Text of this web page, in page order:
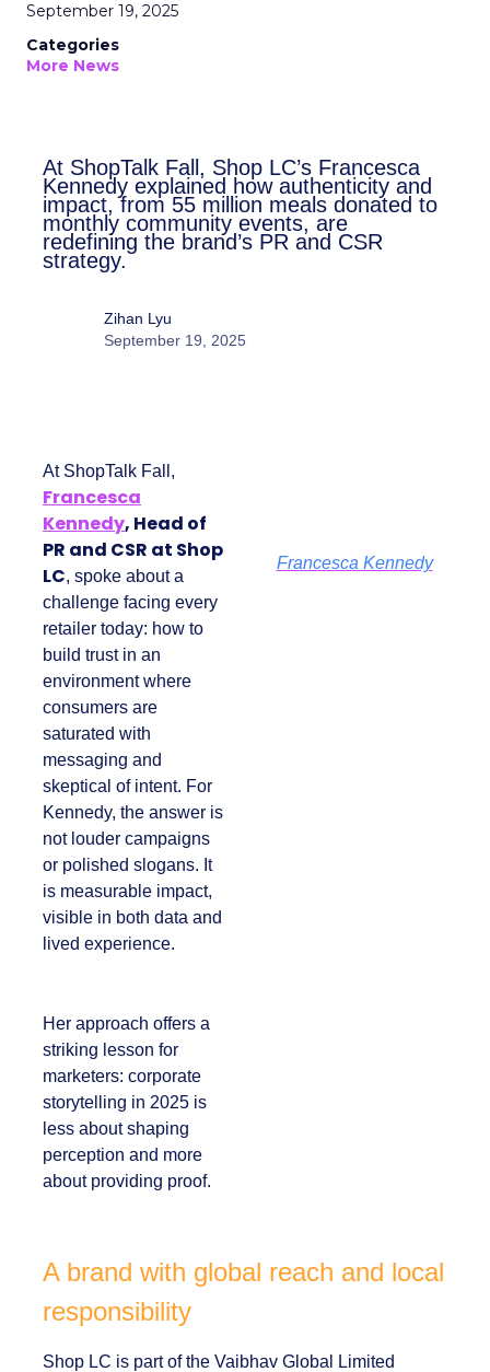
September 19, 2025
Categories
More News
At ShopTalk Fall, Shop LC’s
Francesca Kennedy explained how
authenticity and impact, from 55
million meals donated to monthly
community events, are redefining
the brand’s PR and CSR strategy.
Zihan Lyu
September 19, 2025
At ShopTalk Fall,
Francesca
Kennedy, Head of
PR and CSR at Shop
LC, spoke about a
challenge facing
every retailer today:
how to build trust in
an environment
where consumers
are saturated with
messaging and
skeptical of intent.
For Kennedy, the
answer is not louder
campaigns or
polished slogans. It is
measurable impact,
visible in both data
Her approach offers
a striking lesson for
marketers:
corporate
storytelling in 2025 is
less about shaping
proof.
Francesca Kennedy
A brand with global reach and